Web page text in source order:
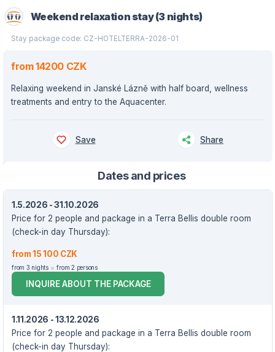
Weekend relaxation stay (3 nights)
Stay package code: CZ-HOTELTERRA-2026-01
from 14200 CZK
Relaxing weekend in Janské Lázně with half board, wellness
treatments and entry to the Aquacenter.
Save Share
Dates and prices
1.5.2026 - 31.10.2026
Price for 2 people and package in a Terra Bellis double room
(check-in day Thursday):
from 15 100 CZK
from 3 nights from 2 persons
INQUIRE ABOUT THE PACKAGE
1.11.2026 - 13.12.2026
Price for 2 people and package in a Terra Bellis double room
(check-in day Thursday):